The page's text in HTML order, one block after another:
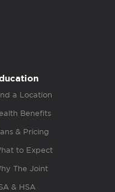
a Location
Benefits
& Pricing
to Expect
The Joint
& HSA